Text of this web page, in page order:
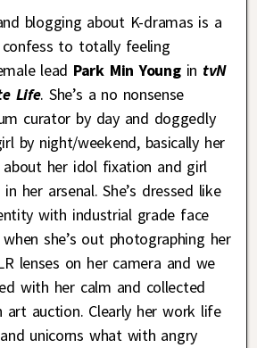
blogging about K-dramas is a
confess to totally feeling
lead Park Min Youngin tvN
Life. She’s a no nonsense
curator by day and doggedly
by night/weekend, basically her
her idol fixation and girl
her arsenal. She’s dressed like
with industrial grade face
she’s out photographing her
lenses on her camera and we
with her calm and collected
art auction. Clearly her work life
unicorns what with angry